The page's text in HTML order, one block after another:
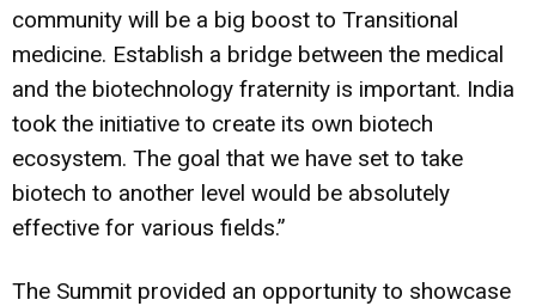
community will be a big boost to Transitional
medicine. Establish a bridge between the medical
and the biotechnology fraternity is important. India
took the initiative to create its own biotech
ecosystem. The goal that we have set to take
biotech to another level would be absolutely
effective for various fields.”
The Summit provided an opportunity to showcase